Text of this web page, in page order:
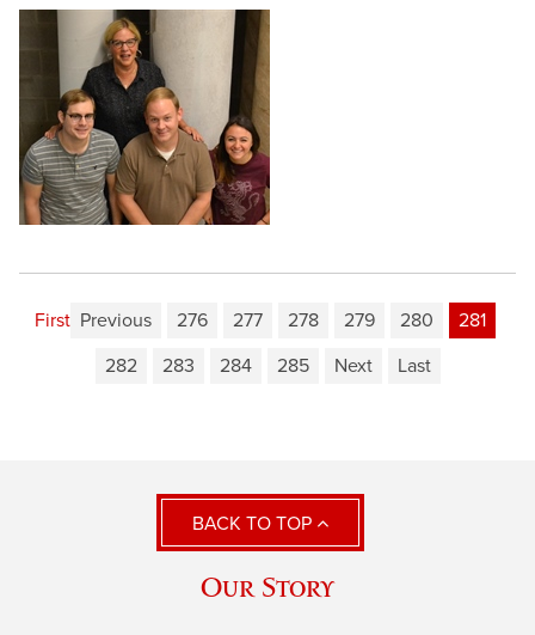
First Previous 276 277 278 279 280
281
282
283 284 285 Next Last
BACK TO TOP
Our Story